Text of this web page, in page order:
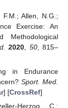
Allen, N.G.;
Exercise: An
Methodological
2020 50, 815–
in Endurance
Sport. Med.
] [CrossRef]
Herzog, C.;